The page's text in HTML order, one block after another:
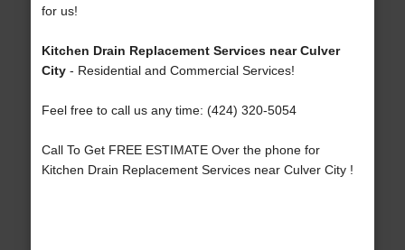
for us!
Kitchen Drain Replacement Services near Culver
City- Residential and Commercial Services!
Feel free to call us any time: (424) 320-5054
Call To Get FREE ESTIMATE Over the phone for
Kitchen Drain Replacement Services near Culver City !